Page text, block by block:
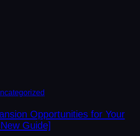
Opportunities for Your
Guide]